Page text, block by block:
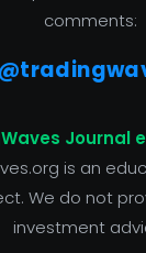
comments:
Journal
is an
We do not
investment